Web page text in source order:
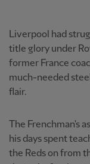
Liverpool had
title glory under
former France
much-needed
flair.
The Frenchman's
his days spent
the Reds on from